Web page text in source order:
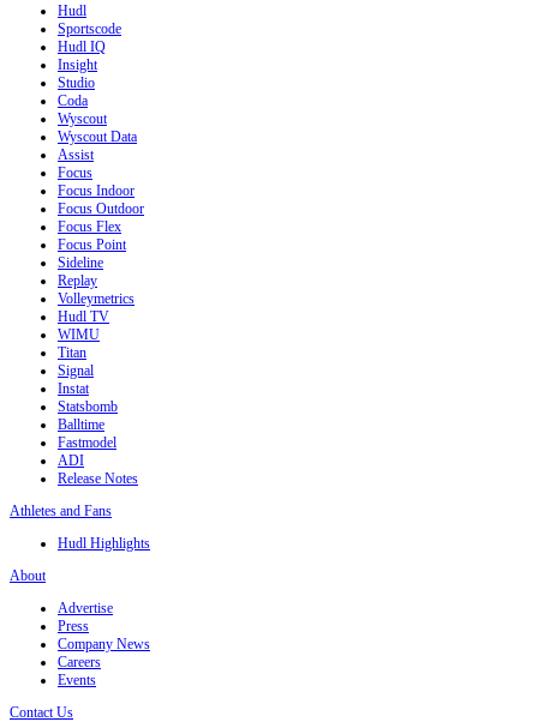
Hudl
Sportscode
Hudl IQ
Insight
Studio
Coda
Wyscout
Wyscout Data
Assist
Focus
Focus Indoor
Focus Outdoor
Focus Flex
Focus Point
Sideline
Replay
Volleymetrics
Hudl TV
WIMU
Titan
Signal
Instat
Statsbomb
Balltime
Fastmodel
ADI
Release Notes
Athletes and Fans
Hudl Highlights
About
Advertise
Press
Company News
Careers
Events
Contact Us